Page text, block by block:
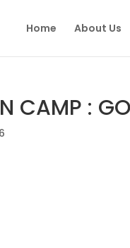
Home About Us
CAMP :